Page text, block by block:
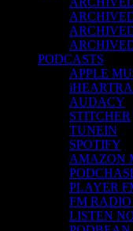
PODCASTS
APPLE
AUDACY
STITCHER
TUNEIN
SPOTIFY
AMAZON
PLAYER
FM RADIO
LISTEN